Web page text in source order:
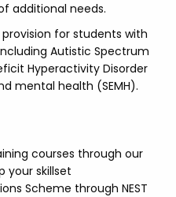
additional needs.
for students with
Autistic Spectrum
Hyperactivity Disorder
mental health (SEMH).
courses through our
your skillset
Scheme through NEST